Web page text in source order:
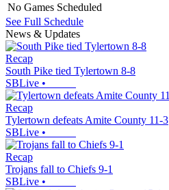
No Games Scheduled
See Full Schedule
News & Updates
Recap
South Pike tied Tylertown 8-8
SBLive •
Recap
Tylertown defeats Amite County 11-3
SBLive •
Recap
Trojans fall to Chiefs 9-1
SBLive •